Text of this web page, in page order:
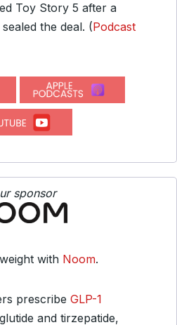
Toy Story 5 after a
the deal. (Podcast
sponsor
with Noom.
prescribe GLP-1
and tirzepatide,